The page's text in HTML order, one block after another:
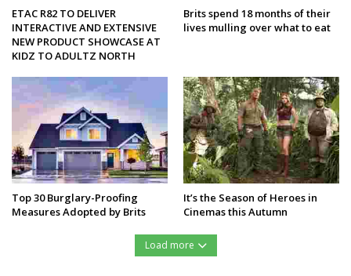
ETAC R82 TO DELIVER
INTERACTIVE AND EXTENSIVE
NEW PRODUCT SHOWCASE AT
KIDZ TO ADULTZ NORTH
Brits spend 18 months of their
lives mulling over what to eat
Top 30 Burglary-Proofing
Measures Adopted by Brits
It’s the Season of Heroes in
Cinemas this Autumn
Load more